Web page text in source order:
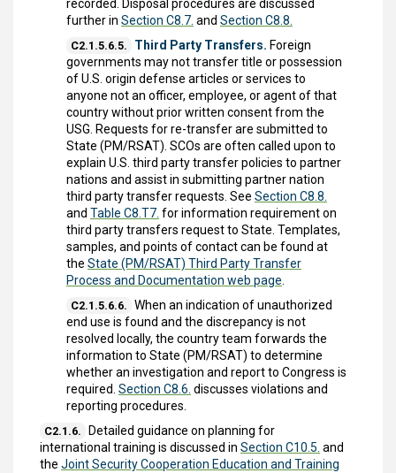
recorded. Disposal procedures are discussed
further in Section C8.7. and Section C8.8.
C2.1.5.6.5. Third Party Transfers. Foreign
governments may not transfer title or possession
of U.S. origin defense articles or services to
anyone not an officer, employee, or agent of that
country without prior written consent from the
USG. Requests for re-transfer are submitted to
State (PM/RSAT). SCOs are often called upon to
explain U.S. third party transfer policies to partner
nations and assist in submitting partner nation
third party transfer requests. See Section C8.8.
and Table C8.T7. for information requirement on
third party transfers request to State. Templates,
samples, and points of contact can be found at
the State (PM/RSAT) Third Party Transfer
Process and Documentation web page.
C2.1.5.6.6. When an indication of unauthorized
end use is found and the discrepancy is not
resolved locally, the country team forwards the
information to State (PM/RSAT) to determine
whether an investigation and report to Congress is
required. Section C8.6. discusses violations and
reporting procedures.
C2.1.6.
Detailed guidance on planning for
international training is discussed in Section C10.5. and
the Joint Security Cooperation Education and Training